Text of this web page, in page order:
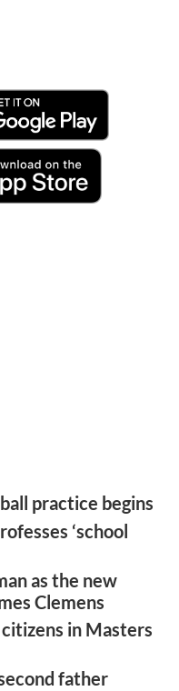
practice begins
‘school
as the new
Clemens
in Masters
father